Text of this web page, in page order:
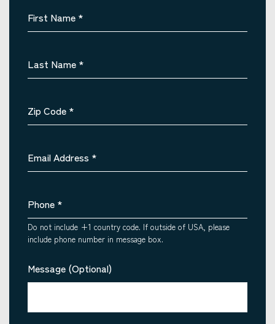
First Name *
Last Name *
Zip Code *
Email Address *
Phone *
Do not include +1 country code. If outside of USA, please
include phone number in message box.
Message (Optional)